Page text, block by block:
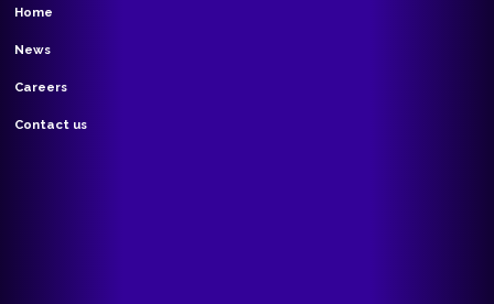
Home
News
Careers
Contact us